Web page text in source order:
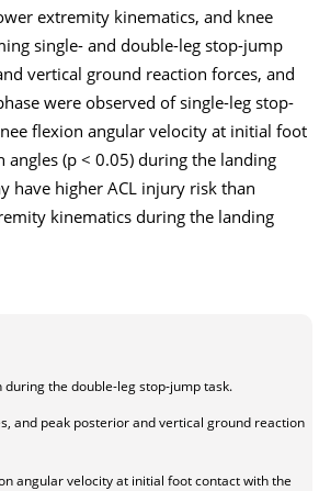
extremity kinematics, and knee
single- and double-leg stop-jump
vertical ground reaction forces, and
were observed of single-leg stop-
flexion angular velocity at initial foot
(p < 0.05) during the landing
have higher ACL injury risk than
kinematics during the landing
the double-leg stop-jump task.
and peak posterior and vertical ground reaction
angular velocity at initial foot contact with the